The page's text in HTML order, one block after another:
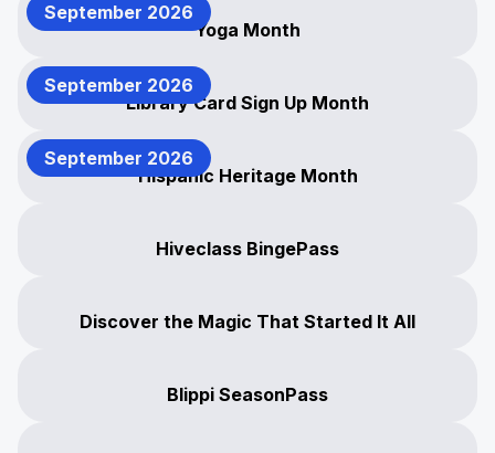
Yoga Month
September 2026
Library Card Sign Up Month
September 2026
Hispanic Heritage Month
September 2026
Hiveclass BingePass
Discover the Magic That Started It All
Blippi SeasonPass